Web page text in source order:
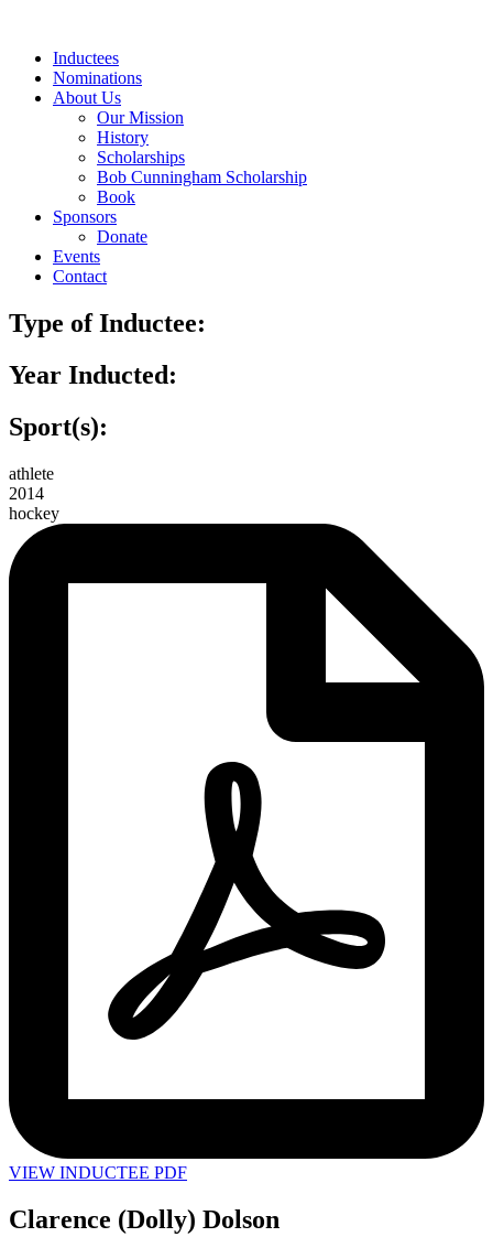
Inductees
Nominations
About Us
Our Mission
History
Scholarships
Bob Cunningham Scholarship
Book
Sponsors
Donate
Events
Contact
Type of Inductee:
Year Inducted:
Sport(s):
athlete
2014
hockey
VIEW INDUCTEE PDF
Clarence (Dolly) Dolson